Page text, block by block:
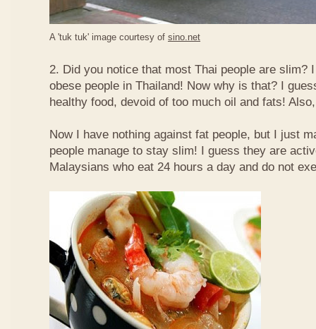
A 'tuk tuk' image courtesy of sino.net
2. Did you notice that most Thai people are slim?
obese people in Thailand! Now why is that? I
healthy food, devoid of too much oil and fats!
Now I have nothing against fat people, but I just
people manage to stay slim! I guess they are
Malaysians who eat 24 hours a day and do not